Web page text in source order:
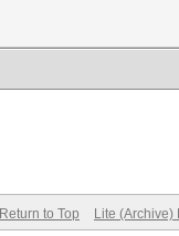
Return to Top Lite (Archive)